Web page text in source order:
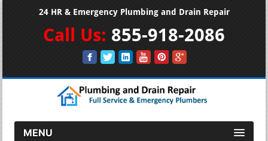
24 HR & Emergency Plumbing and Drain Repair
Call Us: 855-918-2086
MENU